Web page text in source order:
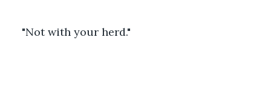
"Not with your herd."